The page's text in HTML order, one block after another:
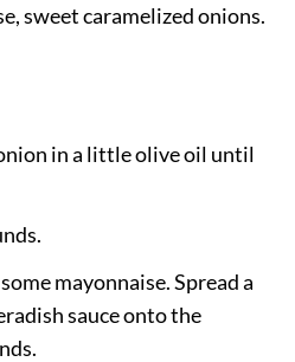
sweet caramelized onions.
in a little olive oil until
mayonnaise. Spread a
sauce onto the